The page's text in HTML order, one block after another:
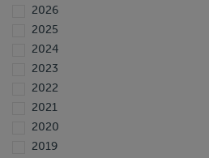
2026
2025
2024
2023
2022
2021
2020
2019